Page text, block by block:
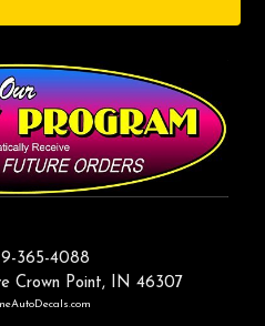
365-4088
Crown Point, IN 46307